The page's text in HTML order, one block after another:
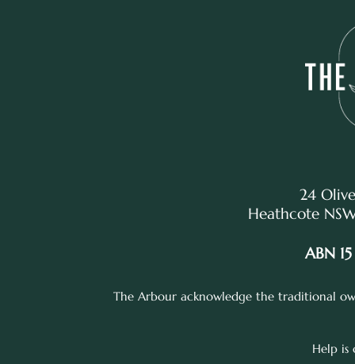
24
Heathcote
ABN
The Arbour acknowledge the traditional
Help is